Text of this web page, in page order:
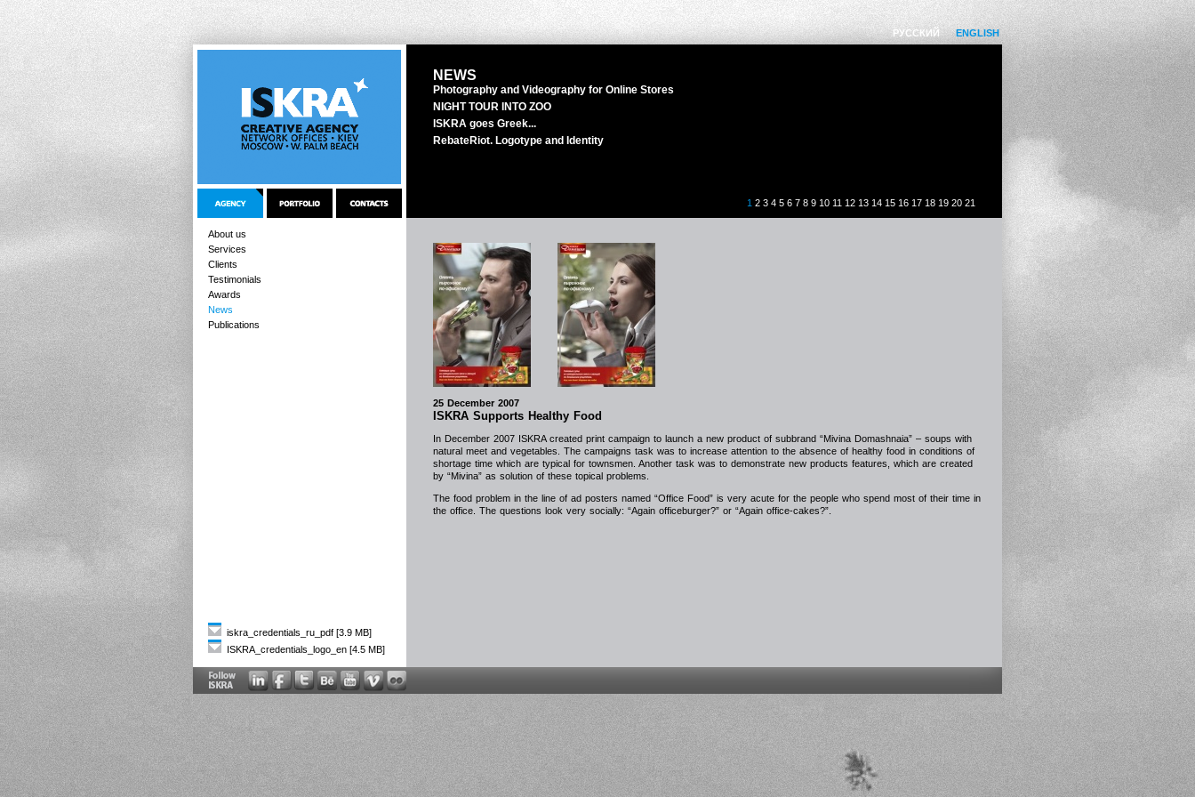
РУССКИЙ ENGLISH
About us
Services
Clients
Testimonials
Awards
News
Publications
iskra_credentials_ru_pdf [3.9 MB]
ISKRA_credentials_logo_en [4.5 MB]
NEWS
Photography and Videography for Online Stores
NIGHT TOUR INTO ZOO
ISKRA goes Greek...
RebateRiot. Logotype and Identity
1 2 3 4 5 6 7 8 9 10 11 12 13 14 15 16 17 18 19 20 21
25 December 2007
ISKRA Supports Healthy Food
In December 2007 ISKRA created print campaign to launch a new product of subbrand “Mivina Domashnaia” – soups with
natural meet and vegetables. The campaigns task was to increase attention to the absence of healthy food in conditions of
shortage time which are typical for townsmen. Another task was to demonstrate new products features, which are created
by “Mivina” as solution of these topical problems.
The food problem in the line of ad posters named “Office Food” is very acute for the people who spend most of their time in
the office. The questions look very socially: “Again officeburger?” or “Again office-cakes?”.